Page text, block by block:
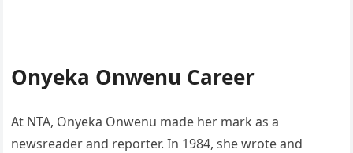
Onyeka Onwenu Career
At NTA, Onyeka Onwenu made her mark as a
newsreader and reporter. In 1984, she wrote and